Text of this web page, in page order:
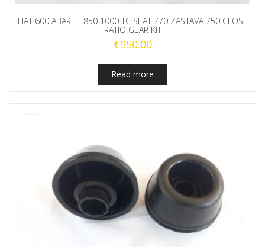
FIAT 600 ABARTH 850 1000 TC SEAT 770 ZASTAVA 750 CLOSE
RATIO GEAR KIT
€950.00
Read more